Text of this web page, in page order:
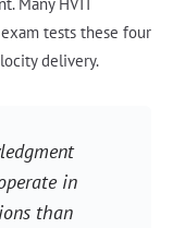
tests these four
delivery.
in
than